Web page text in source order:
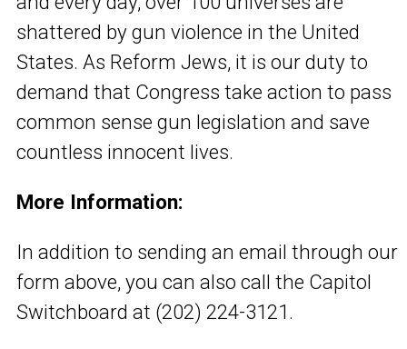
shattered by gun violence in the United
States. As Reform Jews, it is our duty to
demand that Congress take action to pass
common sense gun legislation and save
countless innocent lives.
More Information:
In addition to sending an email through our
form above, you can also call the Capitol
Switchboard at (202) 224-3121.